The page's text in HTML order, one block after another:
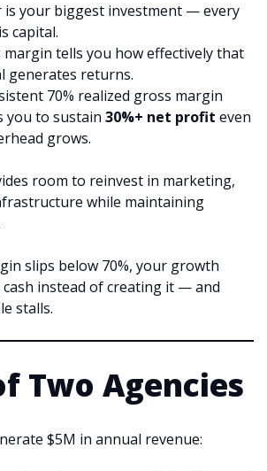
is your biggest investment — every
capital.
margin tells you how effectively that
generates returns.
70% realized gross margin
you to sustain 30%+ net profit even
grows.
room to reinvest in marketing,
while maintaining
slips below 70%, your growth
instead of creating it — and
stalls.
Two Agencies
$5M in annual revenue: